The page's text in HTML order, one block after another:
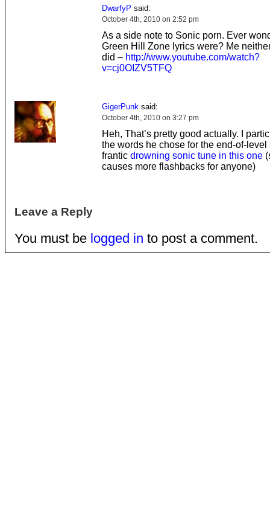
DwarfyP said:
October 4th, 2010 on 2:52 pm
As a side note to Sonic porn. Ever
Green Hill Zone lyrics were? Me
did – http://www.youtube.com/watch?
v=cj0OIZV5TFQ
GigerPunksaid:
October 4th, 2010 on 3:27 pm
Heh, That’s pretty good actually. I
the words he chose for the end-of-level
frantic drowning sonic tune in this one
causes more flashbacks for anyone)
Leave a Reply
You must be logged in to post a comment.